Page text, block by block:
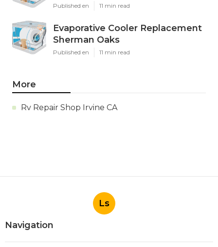
Published en 11 min read
Evaporative Cooler Replacement
Sherman Oaks
Published en 11 min read
More
Rv Repair Shop Irvine CA
Ls
Navigation